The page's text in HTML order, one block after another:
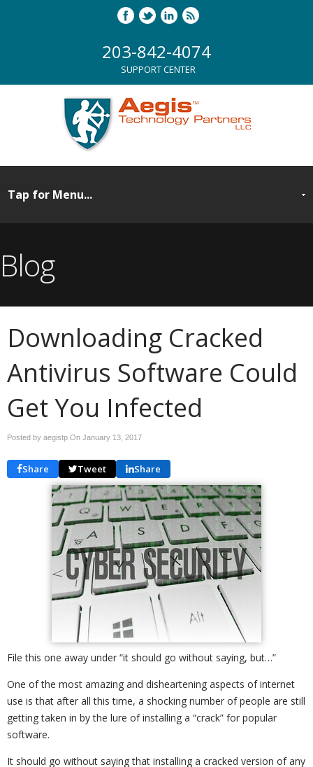
203-842-4074
SUPPORT CENTER
Blog
Downloading Cracked
Antivirus Software Could
Get You Infected
Posted by aegistp On January 13, 2017
Share Tweet Share
File this one away under “it should go without saying, but…”
One of the most amazing and disheartening aspects of internet
use is that after all this time, a shocking number of people are still
getting taken in by the lure of installing a “crack” for popular
software.
It should go without saying that installing a cracked version of any